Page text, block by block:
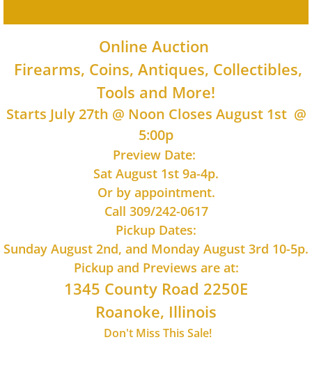
Online Auction
Firearms, Coins, Antiques, Collectibles,
Tools and More!
Starts July 27th @ Noon Closes August 1st @
5:00p
Preview Date:
Sat August 1st 9a-4p.
​Or by appointment.
Call 309/242-0617
Pickup Dates:
Sunday August 2nd, and Monday August 3rd 10-5p.
Pickup and Previews are at:
1345 County Road 2250E
Roanoke, Illinois
Don't Miss This Sale!